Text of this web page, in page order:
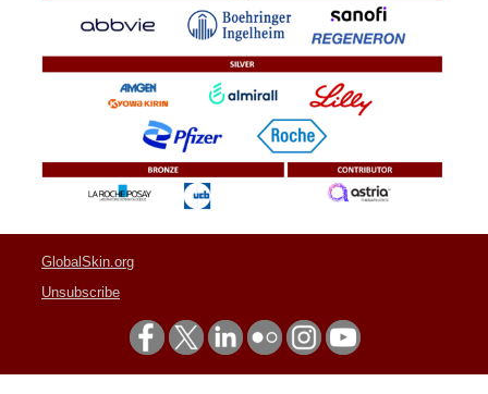
GlobalSkin.org
Unsubscribe